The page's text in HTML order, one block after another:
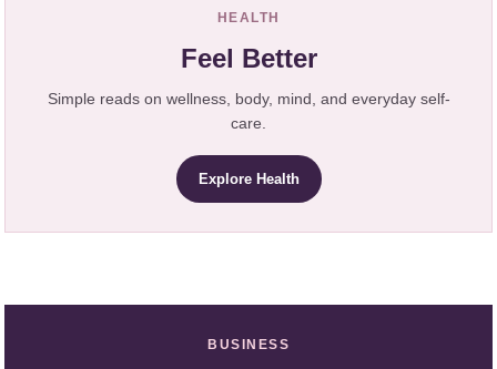
HEALTH
Feel Better
Simple reads on wellness, body, mind, and everyday self-
care.
Explore Health
BUSINESS